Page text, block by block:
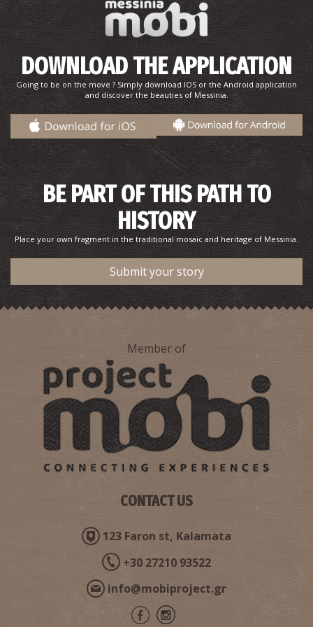
Tsapi Beach
BEACHES ~9.6Km
DOWNLOAD THE APPLICATION
Going to be on the move ? Simply download IOS or the Android application
and discover the beauties of Messinia.
BE PART OF THIS PATH TO
HISTORY
Place your own fragment in the traditional mosaic and heritage of Messinia.
Submit your story
Member of
CONTACT US
123 Faron st, Kalamata
+30 27210 93522
info@mobiproject.gr